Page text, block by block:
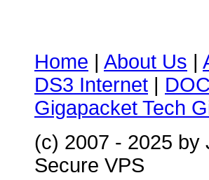
Home | About Us |
DS3 Internet |
Gigapacket Tech
(c) 2007 - 2025
Secure VPS